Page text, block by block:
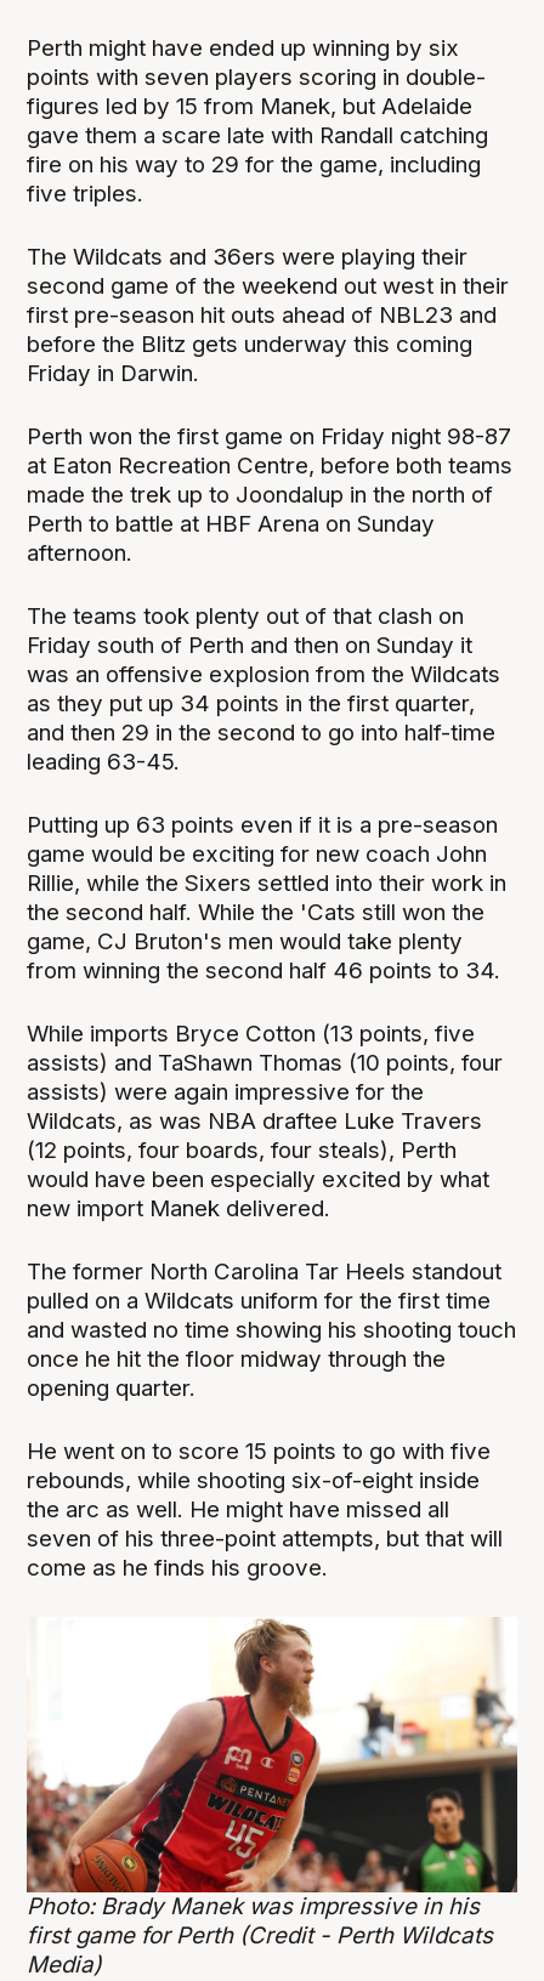
Perth might have ended up winning by six
points with seven players scoring in double-
figures led by 15 from Manek, but Adelaide
gave them a scare late with Randall catching
fire on his way to 29 for the game, including
five triples.
The Wildcats and 36ers were playing their
second game of the weekend out west in their
first pre-season hit outs ahead of NBL23 and
before the Blitz gets underway this coming
Friday in Darwin.
Perth won the first game on Friday night 98-87
at Eaton Recreation Centre, before both teams
made the trek up to Joondalup in the north of
Perth to battle at HBF Arena on Sunday
afternoon.
The teams took plenty out of that clash on
Friday south of Perth and then on Sunday it
was an offensive explosion from the Wildcats
as they put up 34 points in the first quarter,
and then 29 in the second to go into half-time
leading 63-45.
Putting up 63 points even if it is a pre-season
game would be exciting for new coach John
Rillie, while the Sixers settled into their work in
the second half. While the 'Cats still won the
game, CJ Bruton's men would take plenty
from winning the second half 46 points to 34.
While imports Bryce Cotton (13 points, five
assists) and TaShawn Thomas (10 points, four
assists) were again impressive for the
Wildcats, as was NBA draftee Luke Travers
(12 points, four boards, four steals), Perth
would have been especially excited by what
new import Manek delivered.
The former North Carolina Tar Heels standout
pulled on a Wildcats uniform for the first time
and wasted no time showing his shooting touch
once he hit the floor midway through the
opening quarter.
He went on to score 15 points to go with five
rebounds, while shooting six-of-eight inside
the arc as well. He might have missed all
seven of his three-point attempts, but that will
come as he finds his groove.
Photo: Brady Manek was impressive in his
first game for Perth (Credit - Perth Wildcats
Media)